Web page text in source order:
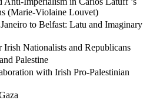
(Marie-Violaine Louvet)
to Belfast: Latu and Imaginary
Irish Nationalists and Republicans
Palestine
with Irish Pro-Palestinian